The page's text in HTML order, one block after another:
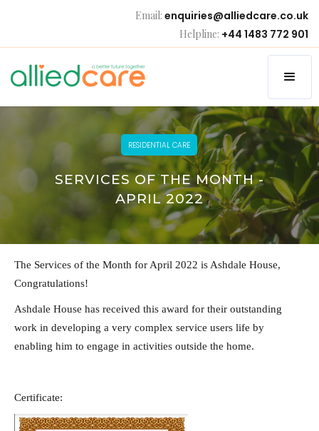
Email: enquiries@alliedcare.co.uk
Helpline: +44 1483 772 901
RESIDENTIAL CARE
SERVICES OF THE MONTH -
APRIL 2022
The Services of the Month for April 2022 is Ashdale House,
Congratulations!
Ashdale House has received this award for their outstanding
work in developing a very complex service users life by
enabling him to engage in activities outside the home.
Certificate: